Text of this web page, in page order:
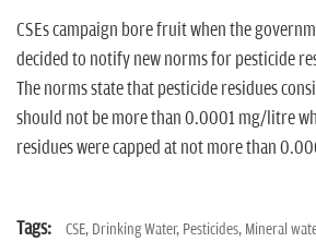
CSEs campaign bore fruit when the
decided to notify new norms for pesticide
The norms state that pesticide residues
should not be more than 0.0001 mg/litre
residues were capped at not more than
Tags: CSE, Drinking Water, Pesticides, Mineral